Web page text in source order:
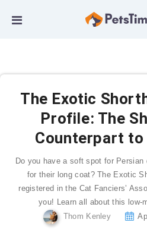
The Exotic
Profile: The
Counterpart to
Do you have a soft spot for
for their long coat? The Exotic
registered in the Cat Fanciers’
you! Learn all about this low-
Thom Kenley